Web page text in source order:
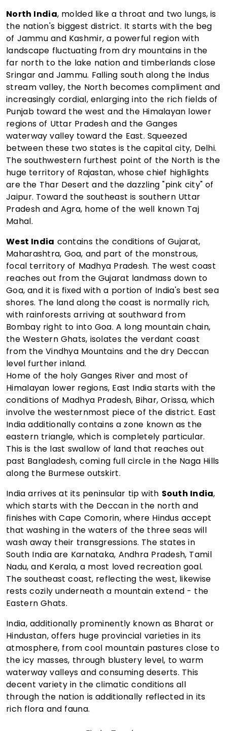
North India, molded like a throat and two lungs, is
the nation's biggest district. It starts with the beg
of Jammu and Kashmir, a powerful region with
landscape fluctuating from dry mountains in the
far north to the lake nation and timberlands close
Sringar and Jammu. Falling south along the Indus
stream valley, the North becomes compliment and
increasingly cordial, enlarging into the rich fields of
Punjab toward the west and the Himalayan lower
regions of Uttar Pradesh and the Ganges
waterway valley toward the East. Squeezed
between these two states is the capital city, Delhi.
The southwestern furthest point of the North is the
huge territory of Rajastan, whose chief highlights
are the Thar Desert and the dazzling "pink city" of
Jaipur. Toward the southeast is southern Uttar
Pradesh and Agra, home of the well known Taj
Mahal.
West India contains the conditions of Gujarat,
Maharashtra, Goa, and part of the monstrous,
focal territory of Madhya Pradesh. The west coast
reaches out from the Gujarat landmass down to
Goa, and it is fixed with a portion of India's best sea
shores. The land along the coast is normally rich,
with rainforests arriving at southward from
Bombay right to into Goa. A long mountain chain,
the Western Ghats, isolates the verdant coast
from the Vindhya Mountains and the dry Deccan
level further inland.
Home of the holy Ganges River and most of
Himalayan lower regions, East India starts with the
conditions of Madhya Pradesh, Bihar, Orissa, which
involve the westernmost piece of the district. East
India additionally contains a zone known as the
eastern triangle, which is completely particular.
This is the last swallow of land that reaches out
past Bangladesh, coming full circle in the Naga Hills
along the Burmese outskirt.
India arrives at its peninsular tip with South India,
which starts with the Deccan in the north and
finishes with Cape Comorin, where Hindus accept
that washing in the waters of the three seas will
wash away their transgressions. The states in
South India are Karnataka, Andhra Pradesh, Tamil
Nadu, and Kerala, a most loved recreation goal.
The southeast coast, reflecting the west, likewise
rests cozily underneath a mountain extend - the
Eastern Ghats.
India, additionally prominently known as Bharat or
Hindustan, offers huge provincial varieties in its
atmosphere, from cool mountain pastures close to
the icy masses, through blustery level, to warm
waterway valleys and consuming deserts. This
decent variety in the climatic conditions all
through the nation is additionally reflected in its
rich flora and fauna.